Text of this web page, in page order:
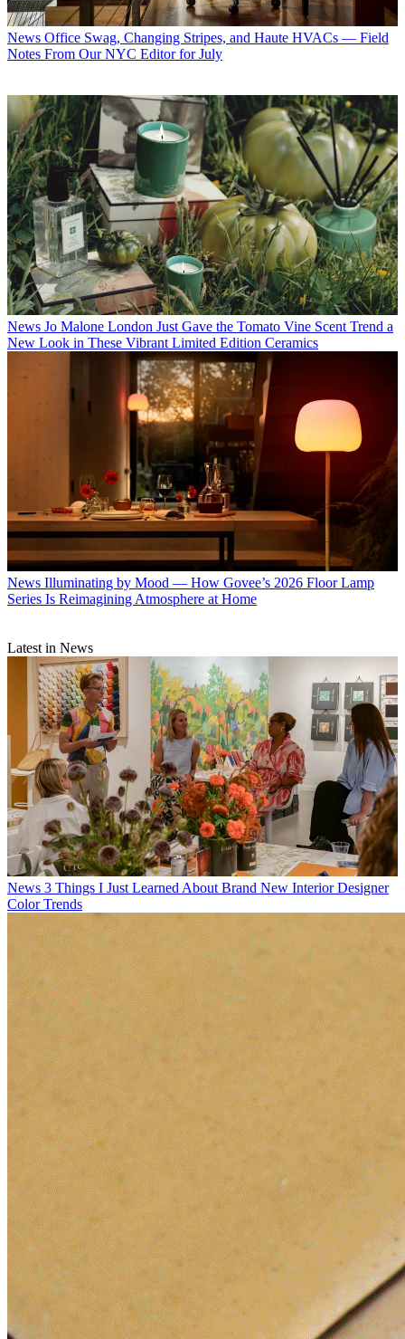
News Office Swag, Changing Stripes, and Haute HVACs — Field
Notes From Our NYC Editor for July
News Jo Malone London Just Gave the Tomato Vine Scent Trend a
New Look in These Vibrant Limited Edition Ceramics
News Illuminating by Mood — How Govee’s 2026 Floor Lamp
Series Is Reimagining Atmosphere at Home
Latest in News
News 3 Things I Just Learned About Brand New Interior Designer
Color Trends